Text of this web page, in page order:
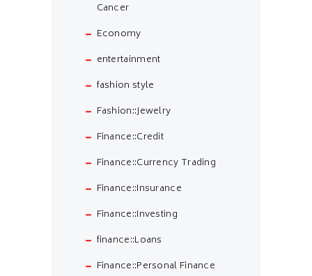
Cancer
Economy
entertainment
fashion style
Fashion::Jewelry
Finance::Credit
Finance::Currency Trading
Finance::Insurance
Finance::Investing
finance::Loans
Finance::Personal Finance